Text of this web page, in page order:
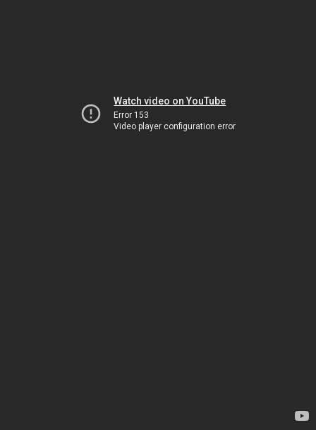
Watch video on YouTube
Error 153
Video player configuration error